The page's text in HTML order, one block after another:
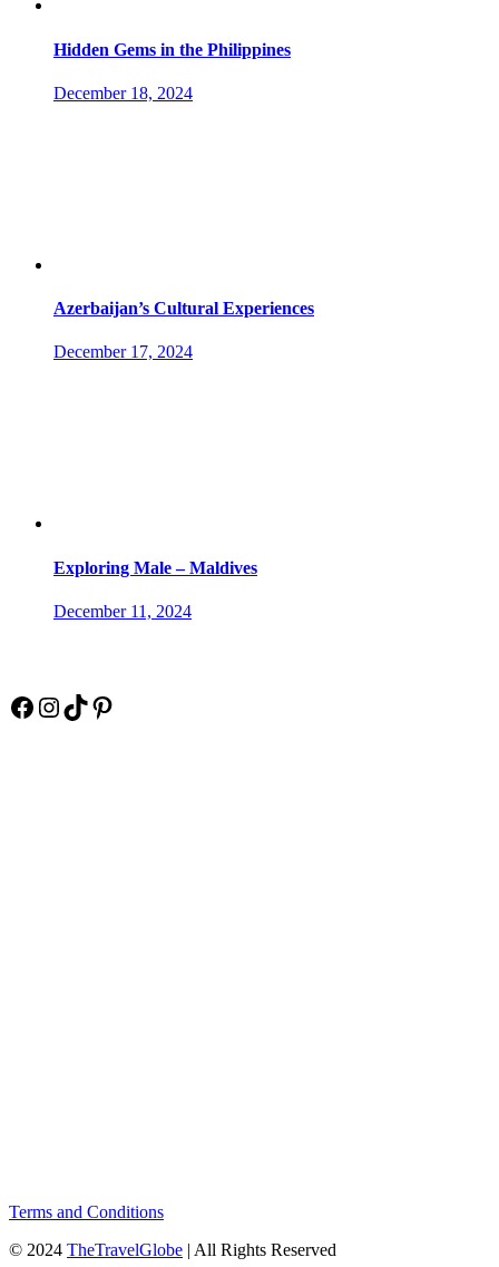
Hidden Gems in the Philippines
December 18, 2024
Azerbaijan’s Cultural Experiences
December 17, 2024
Exploring Male – Maldives
December 11, 2024
Facebook
Instagram
TikTokPinterest
Terms and Conditions
© 2024 TheTravelGlobe | All Rights Reserved